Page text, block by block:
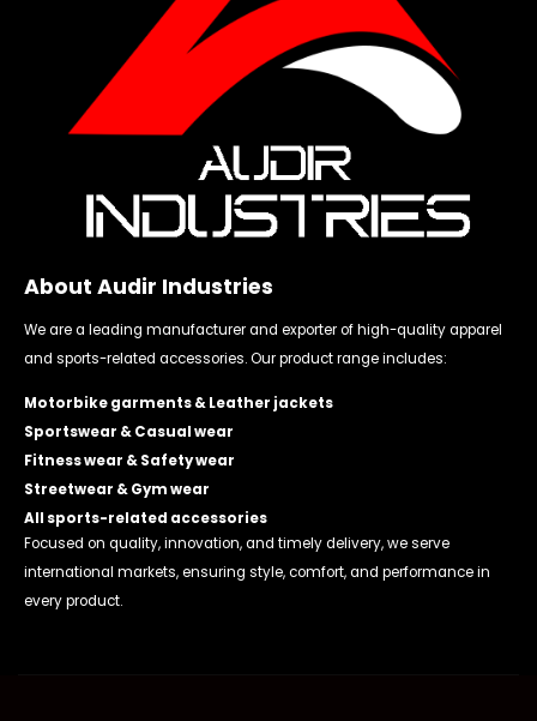
About Audir Industries
We are a leading manufacturer and exporter of high-quality apparel
and sports-related accessories. Our product range includes:
Motorbike garments & Leather jackets
Sportswear & Casual wear
Fitness wear & Safety wear
Streetwear & Gym wear
All sports-related accessories
Focused on quality, innovation, and timely delivery, we serve
international markets, ensuring style, comfort, and performance in
every product.